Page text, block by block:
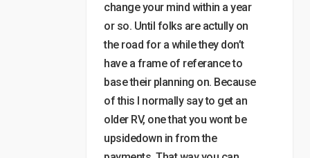
change your mind within a year
or so. Until folks are actully on
the road for a while they don’t
have a frame of referance to
base their planning on. Because
of this I normally say to get an
older RV, one that you wont be
upsidedown in from the